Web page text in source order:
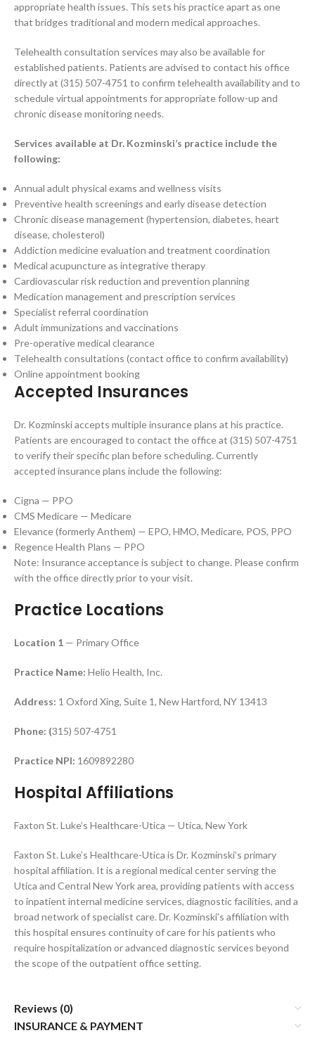
appropriate health issues. This sets his practice apart as one
that bridges traditional and modern medical approaches.
Telehealth consultation services may also be available for
established patients. Patients are advised to contact his office
directly at (315) 507-4751 to confirm telehealth availability and to
schedule virtual appointments for appropriate follow-up and
chronic disease monitoring needs.
Services available at Dr. Kozminski’s practice include the
following:
Annual adult physical exams and wellness visits
Preventive health screenings and early disease detection
Chronic disease management (hypertension, diabetes, heart
disease, cholesterol)
Addiction medicine evaluation and treatment coordination
Medical acupuncture as integrative therapy
Cardiovascular risk reduction and prevention planning
Medication management and prescription services
Specialist referral coordination
Adult immunizations and vaccinations
Pre-operative medical clearance
Telehealth consultations (contact office to confirm availability)
Online appointment booking
Accepted Insurances
Dr. Kozminski accepts multiple insurance plans at his practice.
Patients are encouraged to contact the office at (315) 507-4751
to verify their specific plan before scheduling. Currently
accepted insurance plans include the following:
Cigna — PPO
CMS Medicare — Medicare
Elevance (formerly Anthem) — EPO, HMO, Medicare, POS, PPO
Regence Health Plans — PPO
Note: Insurance acceptance is subject to change. Please confirm
with the office directly prior to your visit.
Practice Locations
Location 1 — Primary Office
Practice Name: Helio Health, Inc.
Address: 1 Oxford Xing, Suite 1, New Hartford, NY 13413
Phone: (315) 507-4751
Practice NPI: 1609892280
Hospital Affiliations
Faxton St. Luke’s Healthcare-Utica — Utica, New York
Faxton St. Luke’s Healthcare-Utica is Dr. Kozminski’s primary
hospital affiliation. It is a regional medical center serving the
Utica and Central New York area, providing patients with access
to inpatient internal medicine services, diagnostic facilities, and a
broad network of specialist care. Dr. Kozminski’s affiliation with
this hospital ensures continuity of care for his patients who
require hospitalization or advanced diagnostic services beyond
the scope of the outpatient office setting.
Reviews (0)
INSURANCE & PAYMENT